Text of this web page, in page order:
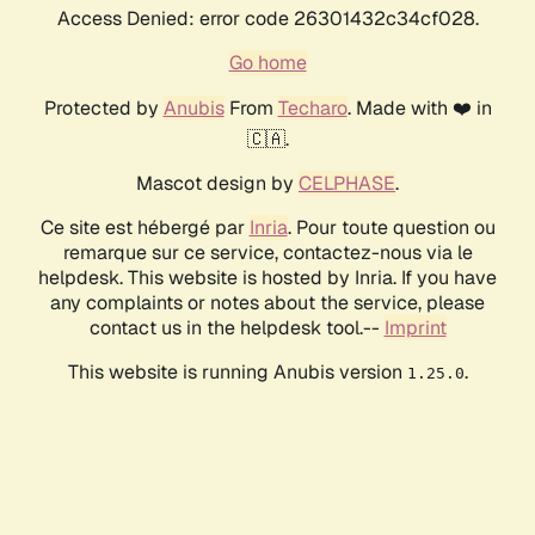
Access Denied: error code 26301432c34cf028.
Go home
Protected by AnubisFrom Techaro. Made with ❤️ in
🇨🇦.
Mascot design by CELPHASE.
Ce site est hébergé par Inria. Pour toute question ou
remarque sur ce service, contactez-nous via le
helpdesk. This website is hosted by Inria. If you have
any complaints or notes about the service, please
contact us in the helpdesk tool.-- Imprint
This website is running Anubis version 1.25.0.